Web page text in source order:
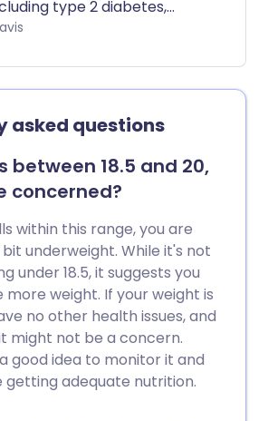
type 2 diabetes,
osteoarthritis and cancer.
Davis
asked questions
between 18.5 and 20,
concerned?
within this range, you are
underweight. While it's not
under 18.5, it suggests you
more weight. If your weight is
no other health issues, and
might not be a concern.
good idea to monitor it and
getting adequate nutrition.